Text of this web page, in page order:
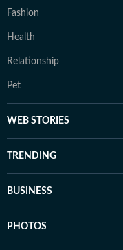
Fashion
Health
Relationship
Pet
WEB STORIES
TRENDING
BUSINESS
PHOTOS